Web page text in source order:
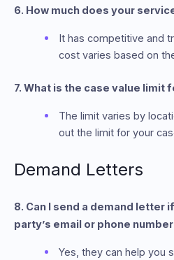
6. How much does your
It has competitive and
cost varies based on
7. What is the case value limit
The limit varies by
out the limit for your
Demand Letters
8. Can I send a demand letter
party’s email or phone
Yes, they can help you